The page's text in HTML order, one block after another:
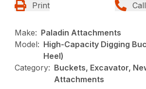
Print
Make: Paladin Attachments
Model: High-Capacity Digging
Heel)
Category: Buckets, Excavator,
Attachments